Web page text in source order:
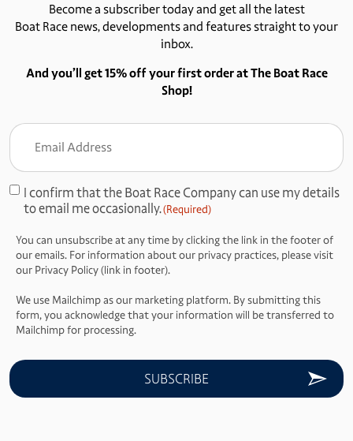
Become a subscriber today and get all the latest
Boat Race news, developments and features straight to your
inbox.
And you’ll get 15% off your first order at The Boat Race
Shop!
Address
(Required)
Consent
(Required)
I confirm that the Boat Race Company can use my details
to email me occasionally.(Required)
You can unsubscribe at any time by clicking the link in the footer of
our emails. For information about our privacy practices, please visit
our Privacy Policy (link in footer).
We use Mailchimp as our marketing platform. By submitting this
form, you acknowledge that your information will be transferred to
Mailchimp for processing.